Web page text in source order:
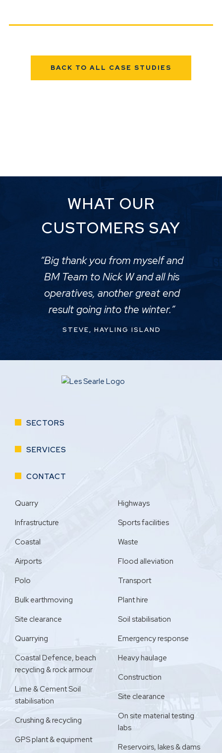
BACK TO ALL CASE STUDIES
WHAT OUR
CUSTOMERS SAY
“Big thank you from myself and
BM Team to Nick W and all his
operatives, another great end
result going into the winter.”
STEVE, HAYLING ISLAND
SECTORS
SERVICES
CONTACT
Quarry
Infrastructure
Coastal
Airports
Polo
Highways
Sports facilities
Waste
Flood alleviation
Transport
Bulk earthmoving
Site clearance
Quarrying
Coastal Defence, beach
recycling & rock armour
Lime & Cement Soil
stabilisation
Crushing & recycling
GPS plant & equipment
Plant hire
Soil stabilisation
Emergency response
Heavy haulage
Construction
Site clearance
On site material testing
labs
Reservoirs, lakes & dams